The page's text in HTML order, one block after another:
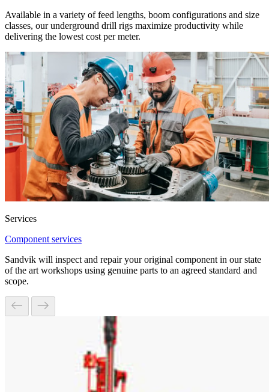
Available in a variety of feed lengths, boom configurations and size
classes, our underground drill rigs maximize productivity while
delivering the lowest cost per meter.
Services
Component services
Sandvik will inspect and repair your original component in our state
of the art workshops using genuine parts to an agreed standard and
scope.